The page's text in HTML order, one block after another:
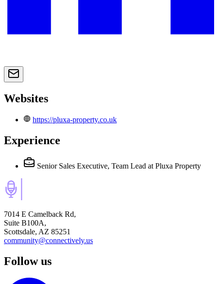
Websites
https://pluxa-property.co.uk
Experience
Senior Sales Executive, Team Lead at Pluxa Property
7014 E Camelback Rd,
Suite B100A,
Scottsdale, AZ 85251
community@connectively.us
Follow us